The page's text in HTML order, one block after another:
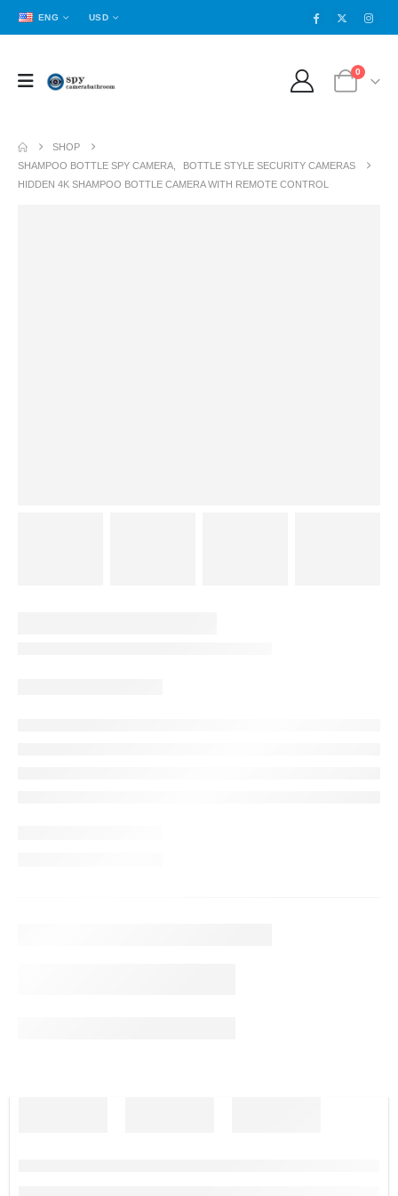
ENG USD
0
SHOP
SHAMPOO BOTTLE SPY CAMERA,
BOTTLE STYLE SECURITY CAMERAS
HIDDEN 4K SHAMPOO BOTTLE CAMERA WITH REMOTE CONTROL